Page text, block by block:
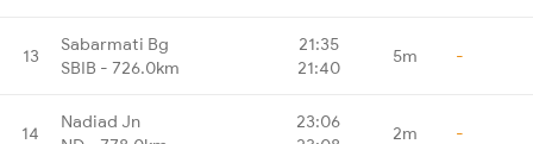
13
Sabarmati Bg
SBIB - 726.0km
21:35
21:40
5m -
14
Nadiad Jn
23:06
2m -